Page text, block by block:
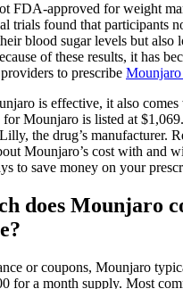
FDA-approved for weight
trials found that participants
blood sugar levels but also
of these results, it has
to prescribe
is effective, it also
for Mounjaro is listed at
the drug’s manufacturer.
Mounjaro’s cost with and
to save money on your
does Mounjaro
or coupons, Mounjaro
for a month supply. Most